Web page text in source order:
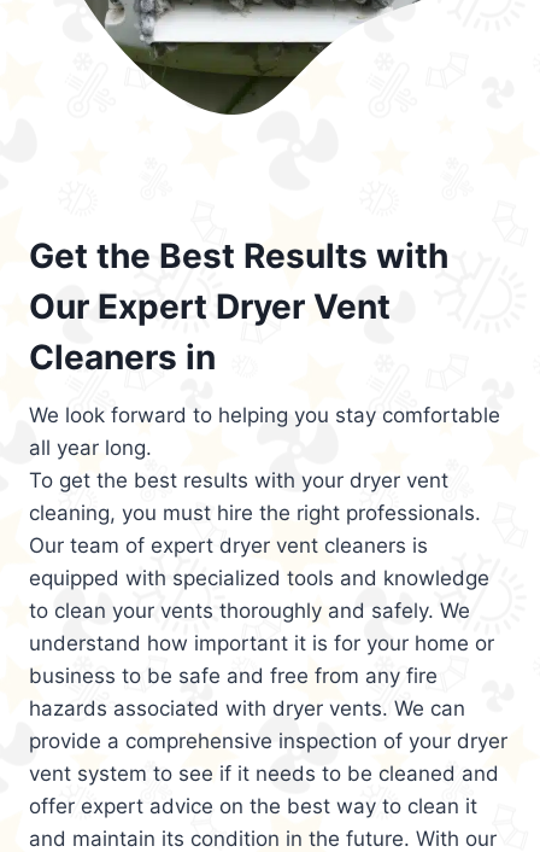
Get the Best Results with
Our Expert Dryer Vent
Cleaners in
We look forward to helping you stay comfortable
all year long.
To get the best results with your dryer vent
cleaning, you must hire the right professionals.
Our team of expert dryer vent cleaners is
equipped with specialized tools and knowledge
to clean your vents thoroughly and safely. We
understand how important it is for your home or
business to be safe and free from any fire
hazards associated with dryer vents. We can
provide a comprehensive inspection of your dryer
vent system to see if it needs to be cleaned and
offer expert advice on the best way to clean it
and maintain its condition in the future. With our